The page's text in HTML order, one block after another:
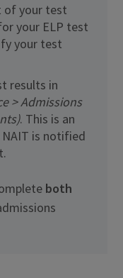
of your test
your ELP test
your test
results in
> Admissions
. This is an
is notified
both